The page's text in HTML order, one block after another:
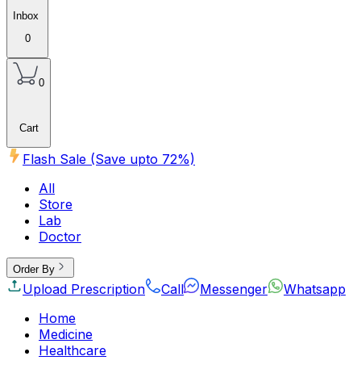
Inbox
0
0
Cart
Flash Sale (Save upto 72%)
All
Store
Lab
Doctor
Order By
Upload Prescription Call Messenger
Whatsapp
Home
Medicine
Healthcare